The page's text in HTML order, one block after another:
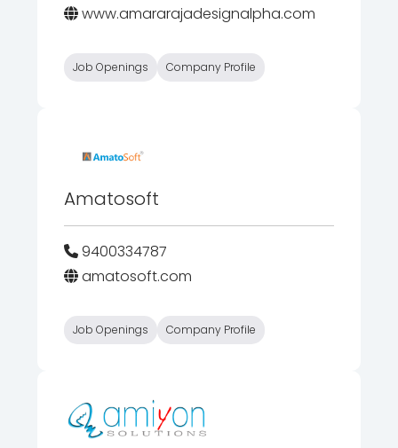
www.amararajadesignalpha.com
Job Openings Company Profile
Amatosoft
9400334787
amatosoft.com
Job Openings Company Profile